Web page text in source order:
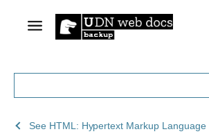
SeeSee HTML: Hypertext Markup Language